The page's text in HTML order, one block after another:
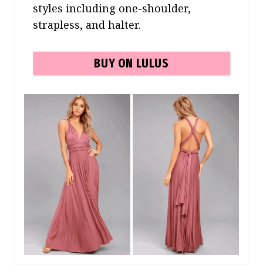
styles including one-shoulder,
strapless, and halter.
BUY ON LULUS